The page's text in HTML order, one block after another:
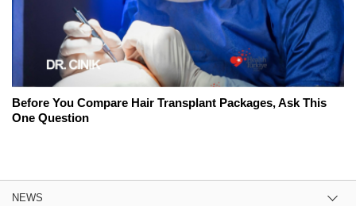
Before You Compare Hair Transplant Packages, Ask This
One Question
NEWS